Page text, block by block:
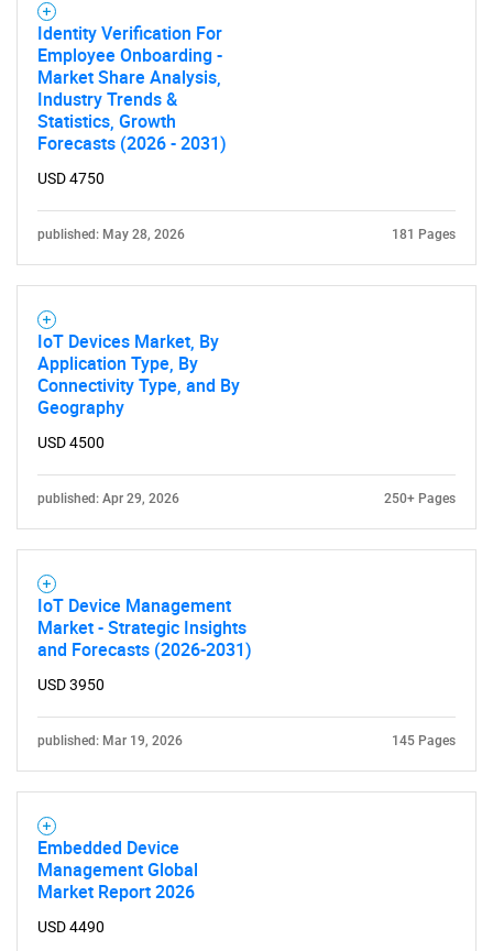
Identity Verification For
Employee Onboarding -
Market Share Analysis,
Industry Trends &
Statistics, Growth
Forecasts (2026 - 2031)
USD 4750
published: May 28, 2026 181 Pages
IoT Devices Market, By
Application Type, By
Connectivity Type, and By
Geography
USD 4500
published: Apr 29, 2026 250+ Pages
IoT Device Management
Market - Strategic Insights
and Forecasts (2026-2031)
USD 3950
published: Mar 19, 2026 145 Pages
Embedded Device
Management Global
Market Report 2026
USD 4490